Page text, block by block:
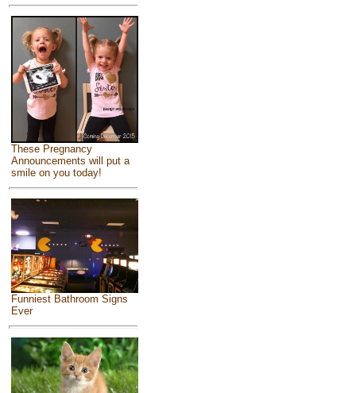
These Pregnancy
Announcements will put a
smile on you today!
Funniest Bathroom Signs
Ever